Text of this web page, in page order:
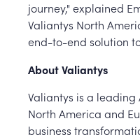
journey," explained
Valiantys North
end-to-end solution
About Valiantys
Valiantys is a
North America and
business